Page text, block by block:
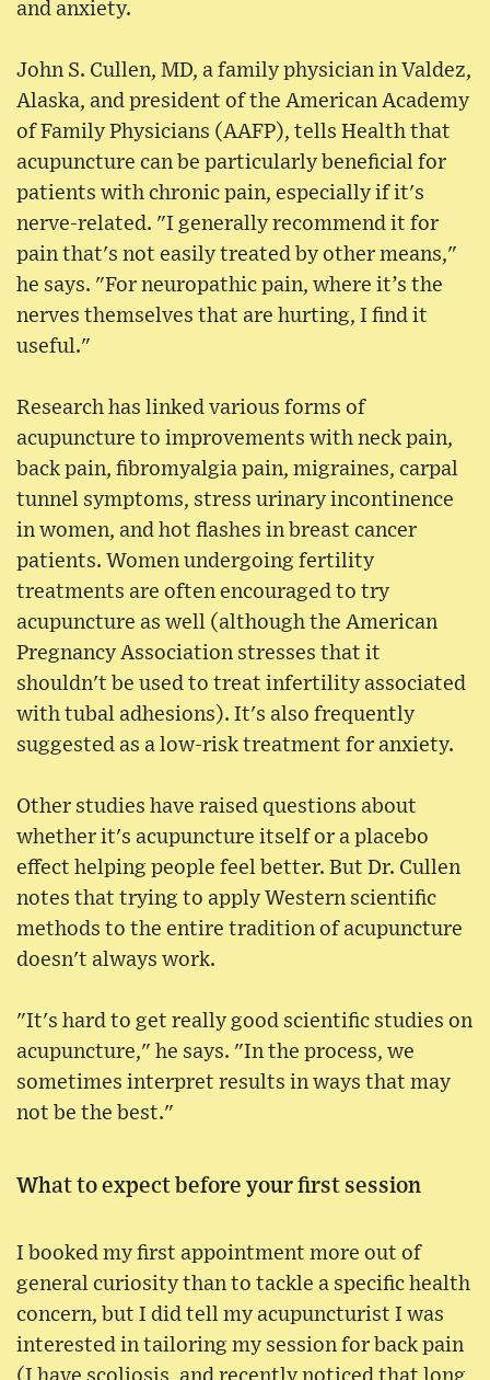
and anxiety.
John S. Cullen, MD, a family physician in Valdez,
Alaska, and president of the American Academy
of Family Physicians (AAFP), tells Health that
acupuncture can be particularly beneficial for
patients with chronic pain, especially if it's
nerve-related. "I generally recommend it for
pain that's not easily treated by other means,"
he says. "For neuropathic pain, where it’s the
nerves themselves that are hurting, I find it
useful."
Research has linked various forms of
acupuncture to improvements with neck pain,
back pain, fibromyalgia pain, migraines, carpal
tunnel symptoms, stress urinary incontinence
in women, and hot flashes in breast cancer
patients. Women undergoing fertility
treatments are often encouraged to try
acupuncture as well (although the American
Pregnancy Association stresses that it
shouldn't be used to treat infertility associated
with tubal adhesions). It's also frequently
suggested as a low-risk treatment for anxiety.
Other studies have raised questions about
whether it's acupuncture itself or a placebo
effect helping people feel better. But Dr. Cullen
notes that trying to apply Western scientific
methods to the entire tradition of acupuncture
doesn't always work.
"It's hard to get really good scientific studies on
acupuncture," he says. "In the process, we
sometimes interpret results in ways that may
not be the best."
What to expect before your first session
I booked my first appointment more out of
general curiosity than to tackle a specific health
concern, but I did tell my acupuncturist I was
interested in tailoring my session for back pain